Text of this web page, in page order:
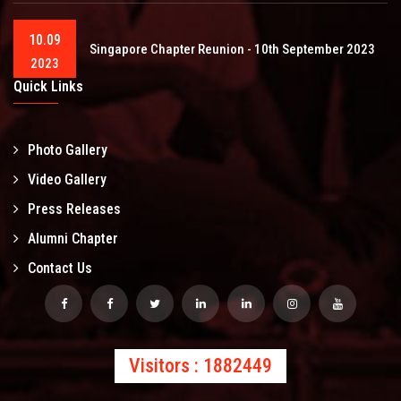
10.09
2023
Singapore Chapter Reunion - 10th September 2023
Quick Links
Photo Gallery
Video Gallery
Press Releases
Alumni Chapter
Contact Us
Visitors : 1882449